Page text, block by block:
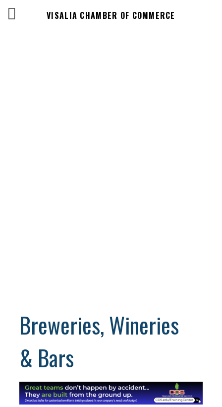
VISALIA CHAMBER OF COMMERCE
Breweries, Wineries
& Bars